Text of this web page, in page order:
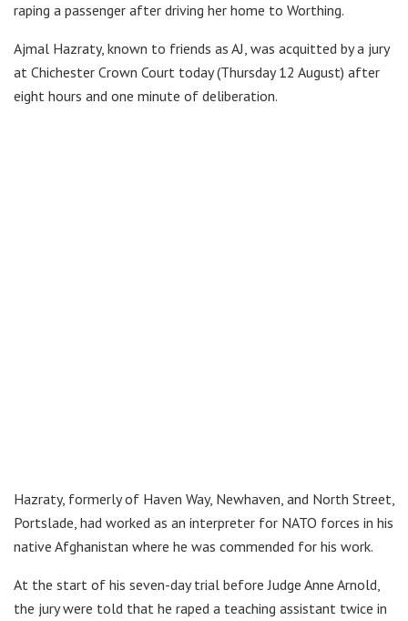
raping a passenger after driving her home to Worthing.
Ajmal Hazraty, known to friends as AJ, was acquitted by a jury
at Chichester Crown Court today (Thursday 12 August) after
eight hours and one minute of deliberation.
Hazraty, formerly of Haven Way, Newhaven, and North Street,
Portslade, had worked as an interpreter for NATO forces in his
native Afghanistan where he was commended for his work.
At the start of his seven-day trial before Judge Anne Arnold,
the jury were told that he raped a teaching assistant twice in